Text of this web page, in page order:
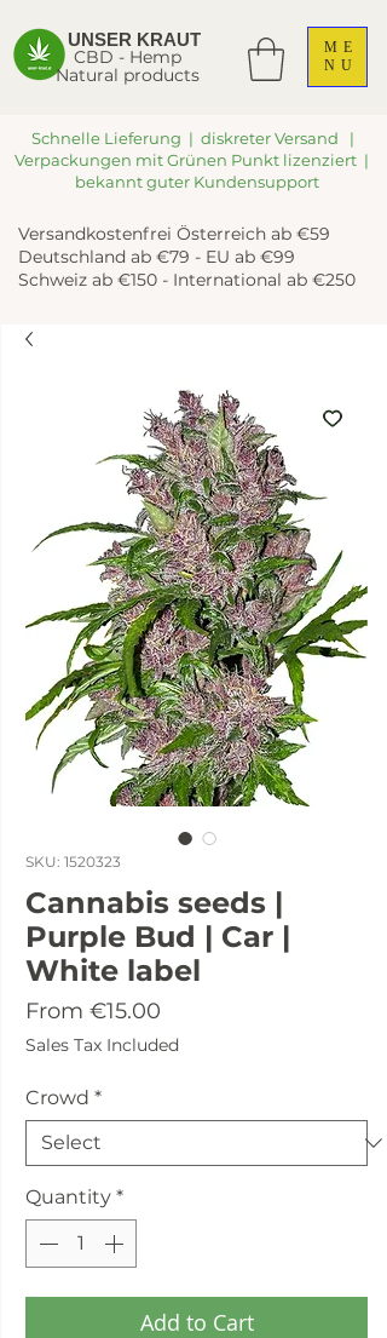
UNSER KRAUT
CBD - Hemp
Natural products
ME
NU
Schnelle Lieferung | diskreter Versand |
Verpackungen mit Grünen Punkt lizenziert |
bekannt guter Kundensupport
Versandkostenfrei Österreich ab €59
Deutschland ab €79 - EU ab €99
Schweiz ab €150 - International ab €250
SKU: 1520323
Cannabis seeds |
Purple Bud | Car |
White label
From €15.00
Price
Sales Tax Included
Crowd *
Quantity *
Add to Cart